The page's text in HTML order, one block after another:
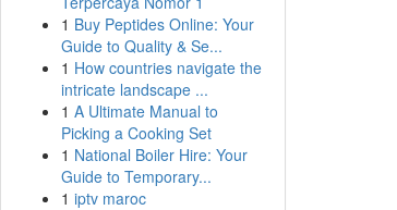
1 Buy Peptides Online: Your
Guide to Quality & Se...
1 How countries navigate the
intricate landscape ...
1 A Ultimate Manual to
Picking a Cooking Set
1 National Boiler Hire: Your
Guide to Temporary...
1 iptv maroc